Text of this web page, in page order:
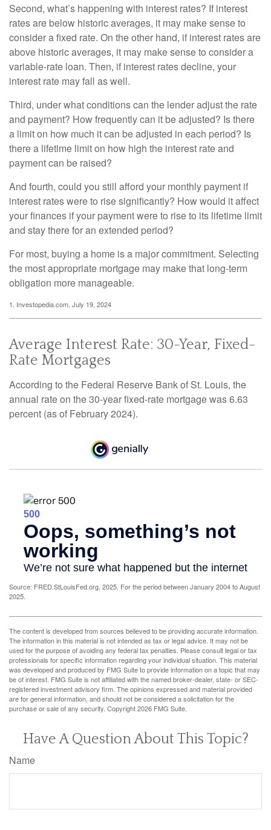
Second, what’s happening with interest rates? If interest
rates are below historic averages, it may make sense to
consider a fixed rate. On the other hand, if interest rates are
above historic averages, it may make sense to consider a
variable-rate loan. Then, if interest rates decline, your
interest rate may fall as well.
Third, under what conditions can the lender adjust the rate
and payment? How frequently can it be adjusted? Is there
a limit on how much it can be adjusted in each period? Is
there a lifetime limit on how high the interest rate and
payment can be raised?
And fourth, could you still afford your monthly payment if
interest rates were to rise significantly? How would it affect
your finances if your payment were to rise to its lifetime limit
and stay there for an extended period?
For most, buying a home is a major commitment. Selecting
the most appropriate mortgage may make that long-term
obligation more manageable.
1. Investopedia.com, July 19, 2024
Average Interest Rate: 30-Year, Fixed-
Rate Mortgages
According to the Federal Reserve Bank of St. Louis, the
annual rate on the 30-year fixed-rate mortgage was 6.63
percent (as of February 2024).
Source: FRED.StLouisFed.org, 2025. For the period between January 2004 to August
2025.
The content is developed from sources believed to be providing accurate information.
The information in this material is not intended as tax or legal advice. It may not be
used for the purpose of avoiding any federal tax penalties. Please consult legal or tax
professionals for specific information regarding your individual situation. This material
was developed and produced by FMG Suite to provide information on a topic that may
be of interest. FMG Suite is not affiliated with the named broker-dealer, state- or SEC-
registered investment advisory firm. The opinions expressed and material provided
are for general information, and should not be considered a solicitation for the
purchase or sale of any security. Copyright2026 FMG Suite.
Have A Question About This Topic?
Name